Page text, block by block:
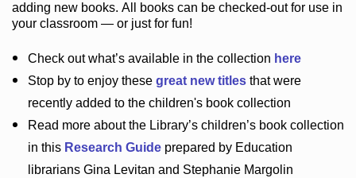
adding new books. All books can be checked-outfor use in
your classroom — or just for fun!
Check outwhat’savailable in the collection here
Stop by to enjoy these great new titlesthat were
recently added to the children's book collection
Read more about the Library’schildren’s book collection
in this Research Guideprepared by Education
librarians Gina Levitan and Stephanie Margolin